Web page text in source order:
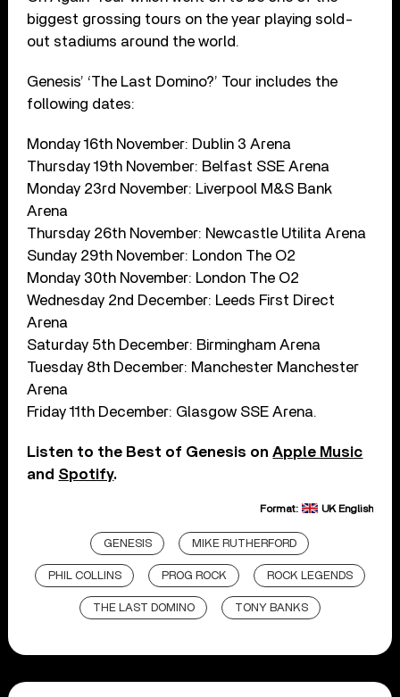
biggest grossing tours on the year playing sold-
out stadiums around the world.
Genesis’ ‘The Last Domino?’ Tour includes the
following dates:
Monday 16th November: Dublin 3 Arena
Thursday 19th November: Belfast SSE Arena
Monday 23rd November: Liverpool M&S Bank
Arena
Thursday 26th November: Newcastle Utilita Arena
Sunday 29th November: London The O2
Monday 30th November: London The O2
Wednesday 2nd December: Leeds First Direct
Arena
Saturday 5th December: Birmingham Arena
Tuesday 8th December: Manchester Manchester
Arena
Friday 11th December: Glasgow SSE Arena.
Listen to the Best of Genesis onApple Music
and Spotify.
Format: UK English
GENESIS MIKE RUTHERFORD
PHIL COLLINS PROG ROCK ROCK LEGENDS
THE LAST DOMINO TONY BANKS